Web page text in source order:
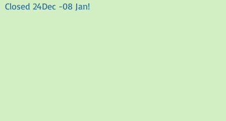
Closed 24Dec -08 Jan!